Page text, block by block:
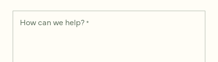
How can we help? *